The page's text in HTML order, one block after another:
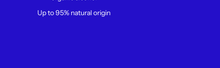
Up to 95% natural origin